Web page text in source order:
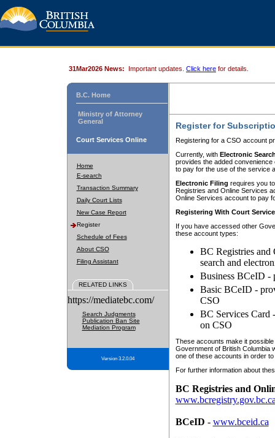
31Mar2026 News: Important updates. Click here for details.
B.C. Home
Ministry of Attorney
General
Court Services Online
Home
E-search
Transaction Summary
Daily Court Lists
New Case Report
Register
Schedule of Fees
About CSO
Filing Assistant
RELATED LINKS
https://mediatebc.com/
Search Judgments
Publication Ban Site
Mediation Program
Version 3.2.0.04
Register for
Registering for a CSO account
Currently, with Electronic
provides the added
to pay for the use of the service
Electronic Filing requires you
Registries and Online Services
Online Services account to pay
Registering With Court
If you have accessed other
these account types:
BC Registries and
search and
Business BCeID -
Basic BCeID -
CSO
BC Services Card
on CSO
These accounts make it
Government of British Columbia
one of these accounts in order
For further information about
BC Registries and
BCeID - www.bceid.ca